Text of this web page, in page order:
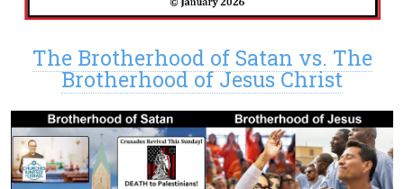
The Brotherhood of Satan vs. The
Brotherhood of Jesus Christ